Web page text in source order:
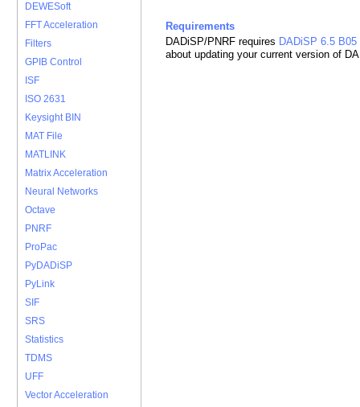
DEWESoft
FFT Acceleration
Filters
GPIB Control
ISF
ISO 2631
Keysight BIN
MAT File
MATLINK
Matrix Acceleration
Neural Networks
Octave
PNRF
ProPac
PyDADiSP
PyLink
SIF
SRS
Statistics
TDMS
UFF
Vector Acceleration
Requirements
DADiSP/PNRF requires DADiSP 6.5 B05
about updating your current version of